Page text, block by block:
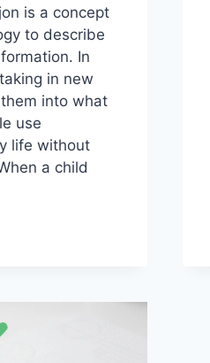
is a concept
to describe
In
in new
into what
use
life without
a child